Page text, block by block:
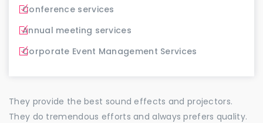
Conference services
Annual meeting services
Corporate Event Management Services
They provide the best sound effects and projectors.
They do tremendous efforts and always prefers quality.